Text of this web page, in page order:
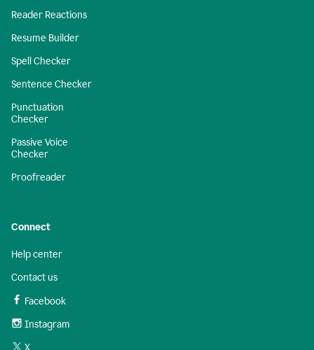
Reader Reactions
Resume Builder
Spell Checker
Sentence Checker
Punctuation
Checker
Passive Voice
Checker
Proofreader
Connect
Help center
Contact us
Facebook
Instagram
X